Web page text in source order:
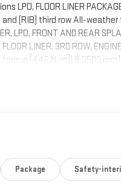
LPO, FLOOR LINER
(RIB) third row All-weather
LPO, FRONT AND REAR
LINER, 3RD ROW,
[442 N-m]) @ 3500 rpm)
Susquehanna Blvd, Hazle
Package Safety-